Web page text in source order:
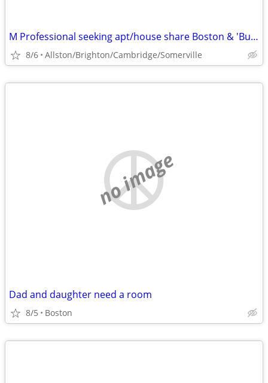
M Professional seeking apt/house share Boston & 'Burbs.
8/6 Allston/Brighton/Cambridge/Somerville
no image
Dad and daughter need a room
8/5 Boston